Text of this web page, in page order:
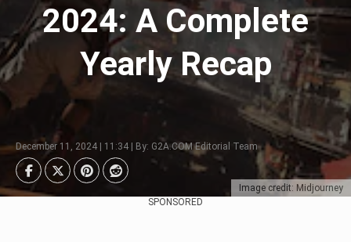
Image credit: Midjourney
2024: A Complete
Yearly Recap
December 11, 2024 | 11:34 | By: G2A.COM Editorial Team
SPONSORED